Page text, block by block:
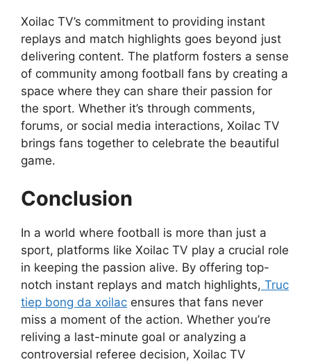
Xoilac TV’s commitment to providing instant
replays and match highlights goes beyond just
delivering content. The platform fosters a sense
of community among football fans by creating a
space where they can share their passion for
the sport. Whether it’s through comments,
forums, or social media interactions, Xoilac TV
brings fans together to celebrate the beautiful
game.
Conclusion
In a world where football is more than just a
sport, platforms like Xoilac TV play a crucial role
in keeping the passion alive. By offering top-
notch instant replays and match highlights, Truc
tiep bong da xoilac ensures that fans never
miss a moment of the action. Whether you’re
reliving a last-minute goal or analyzing a
controversial referee decision, Xoilac TV